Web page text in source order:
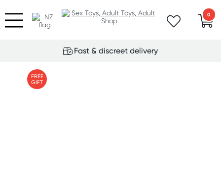
0
Fast & discreet delivery
FREE
GIFT